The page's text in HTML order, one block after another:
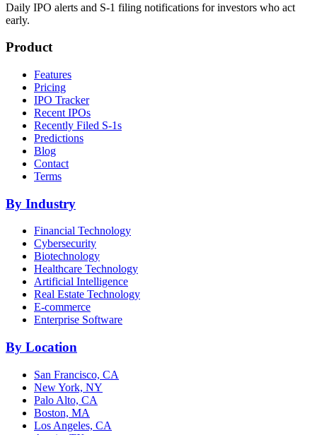
Daily IPO alerts and S-1 filing notifications for investors who act
early.
Product
Features
Pricing
IPO Tracker
Recent IPOs
Recently Filed S-1s
Predictions
Blog
Contact
Terms
By Industry
Financial Technology
Cybersecurity
Biotechnology
Healthcare Technology
Artificial Intelligence
Real Estate Technology
E-commerce
Enterprise Software
By Location
San Francisco, CA
New York, NY
Palo Alto, CA
Boston, MA
Los Angeles, CA